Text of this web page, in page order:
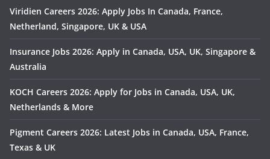
Viridien Careers 2026: Apply Jobs In Canada, France,
Netherland, Singapore, UK & USA
Insurance Jobs 2026: Apply in Canada, USA, UK, Singapore &
Australia
KOCH Careers 2026: Apply for Jobs in Canada, USA, UK,
Netherlands & More
Pigment Careers 2026: Latest Jobs in Canada, USA, France,
Texas & UK